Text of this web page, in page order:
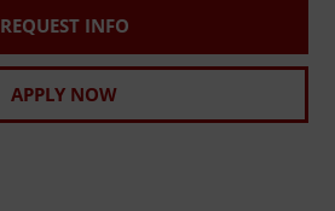
REQUEST INFO
APPLY NOW